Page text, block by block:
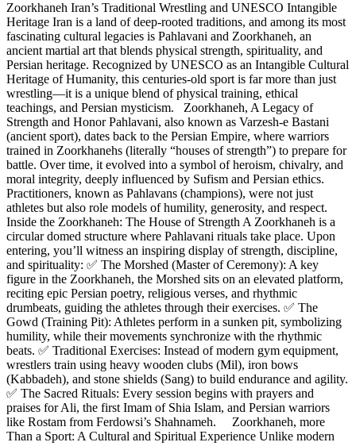
Zoorkhaneh Iran’s Traditional Wrestling and UNESCO Intangible
Heritage Iran is a land of deep-rooted traditions, and among its most
fascinating cultural legacies is Pahlavani and Zoorkhaneh, an
ancient martial art that blends physical strength, spirituality, and
Persian heritage. Recognized by UNESCO as an Intangible Cultural
Heritage of Humanity, this centuries-old sport is far more than just
wrestling—it is a unique blend of physical training, ethical
teachings, and Persian mysticism. Zoorkhaneh, A Legacy of
Strength and Honor Pahlavani, also known as Varzesh-e Bastani
(ancient sport), dates back to the Persian Empire, where warriors
trained in Zoorkhanehs (literally “houses of strength”) to prepare for
battle. Over time, it evolved into a symbol of heroism, chivalry, and
moral integrity, deeply influenced by Sufism and Persian ethics.
Practitioners, known as Pahlavans (champions), were not just
athletes but also role models of humility, generosity, and respect.
Inside the Zoorkhaneh: The House of Strength A Zoorkhaneh is a
circular domed structure where Pahlavani rituals take place. Upon
entering, you’ll witness an inspiring display of strength, discipline,
and spirituality: ✅ The Morshed (Master of Ceremony): A key
figure in the Zoorkhaneh, the Morshed sits on an elevated platform,
reciting epic Persian poetry, religious verses, and rhythmic
drumbeats, guiding the athletes through their exercises. ✅ The
Gowd (Training Pit): Athletes perform in a sunken pit, symbolizing
humility, while their movements synchronize with the rhythmic
beats. ✅ Traditional Exercises: Instead of modern gym equipment,
wrestlers train using heavy wooden clubs (Mil), iron bows
(Kabbadeh), and stone shields (Sang) to build endurance and agility.
✅ The Sacred Rituals: Every session begins with prayers and
praises for Ali, the first Imam of Shia Islam, and Persian warriors
like Rostam from Ferdowsi’s Shahnameh. Zoorkhaneh, more
Than a Sport: A Cultural and Spiritual Experience Unlike modern